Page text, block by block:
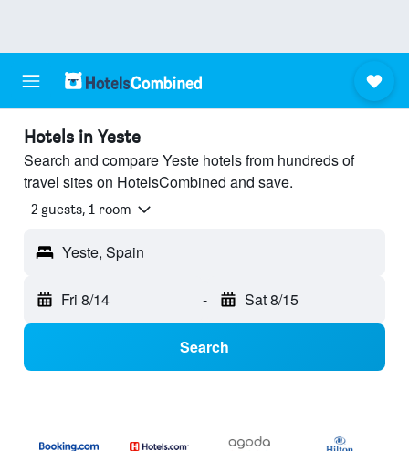
Hotels in Yeste
Search and compare Yeste hotels from hundreds of
travel sites on HotelsCombined and save.
2 guests, 1 room
Yeste, Spain
Fri 8/14 - Sat 8/15
Search